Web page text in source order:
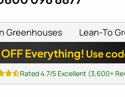
Greenhouses Lean-To
Everything! Use
Rated 4.7/5 Excellent (3,600+